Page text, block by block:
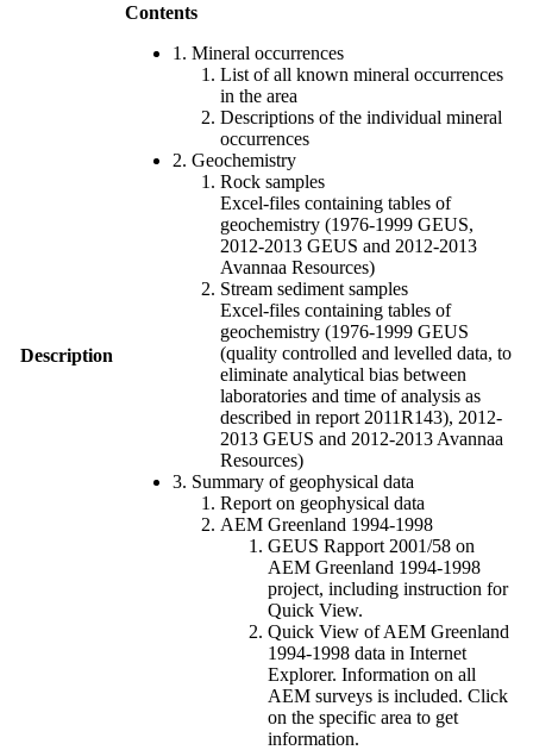
Description
Contents
1. Mineral occurrences
List of all known mineral occurrences
in the area
Descriptions of the individual mineral
occurrences
2. Geochemistry
Rock samples
Excel-files containing tables of
geochemistry (1976-1999 GEUS,
2012-2013 GEUS and 2012-2013
Avannaa Resources)
Stream sediment samples
Excel-files containing tables of
geochemistry (1976-1999 GEUS
(quality controlled and levelled data, to
eliminate analytical bias between
laboratories and time of analysis as
described in report 2011R143), 2012-
2013 GEUS and 2012-2013 Avannaa
Resources)
3. Summary of geophysical data
Report on geophysical data
AEM Greenland 1994-1998
GEUS Rapport 2001/58 on
AEM Greenland 1994-1998
project, including instruction for
Quick View.
Quick View of AEM Greenland
1994-1998 data in Internet
Explorer. Information on all
AEM surveys is included. Click
on the specific area to get
information.